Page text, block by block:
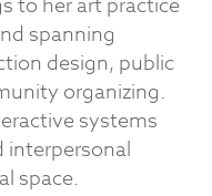
to her art practice
spanning
design, public
organizing.
systems
interpersonal
space.